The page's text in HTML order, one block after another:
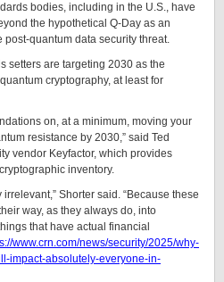
bodies, including in the U.S., have
the hypothetical Q-Day as an
quantum data security threat.
setters are targeting 2030 as the
cryptography, at least for
on, at a minimum, moving your
resistance by 2030,” said Ted
vendor Keyfactor, which provides
inventory.
Shorter said. “Because these
way, as they always do, into
that have actual financial
www.crn.com/news/security/2025/why-
impact-absolutely-everyone-in-